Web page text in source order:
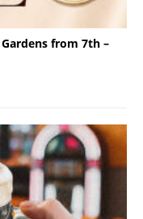
from 7th –